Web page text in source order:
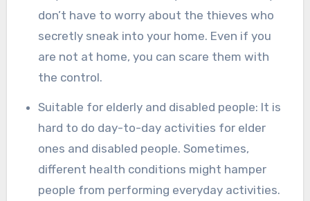
don’t have to worry about the thieves who
secretly sneak into your home. Even if you
are not at home, you can scare them with
the control.
Suitable for elderly and disabled people: It is
hard to do day-to-day activities for elder
ones and disabled people. Sometimes,
different health conditions might hamper
people from performing everyday activities.